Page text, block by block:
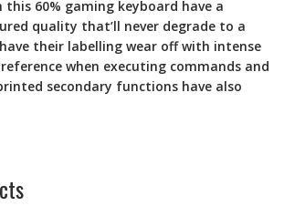
this 60% gaming keyboard have a
quality that’ll never degrade to a
their labelling wear off with intense
reference when executing commands and
secondary functions have also